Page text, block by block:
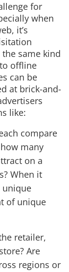
for
when
it’s
same kind
offline
can be
at brick-and-
like:
compare
many
on a
When it
unique
of unique
retailer,
Are
regions or